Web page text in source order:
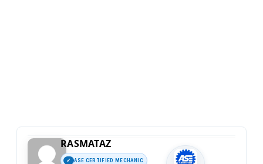
RASMATAZ
ASE CERTIFIED MECHANIC